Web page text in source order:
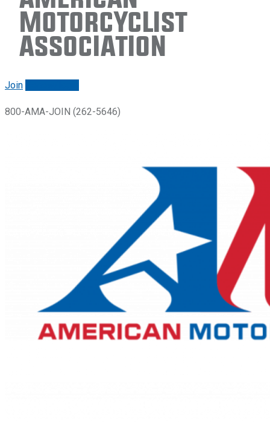
Motorcyclist
Association
Join
800-AMA-JOIN (262-5646)